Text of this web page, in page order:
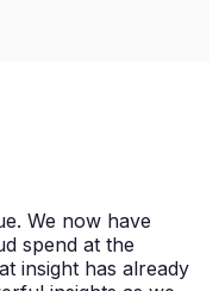
We now have
spend at the
insight has already